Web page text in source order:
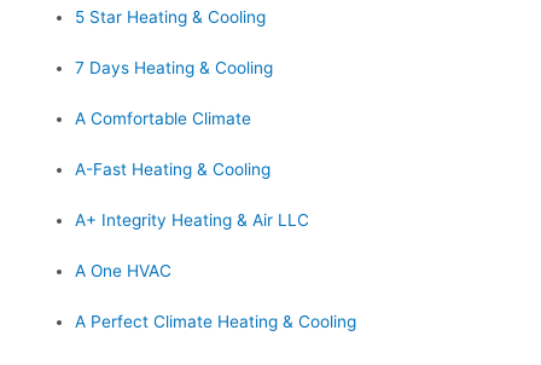
5 Star Heating & Cooling
7 Days Heating & Cooling
A Comfortable Climate
A-Fast Heating & Cooling
A+ Integrity Heating & Air LLC
A One HVAC
A Perfect Climate Heating & Cooling